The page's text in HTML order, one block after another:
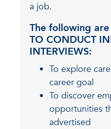
a job.
The following
TO CONDUCT
INTERVIEWS:
To explore
career goal
To discover
opportunities
advertised